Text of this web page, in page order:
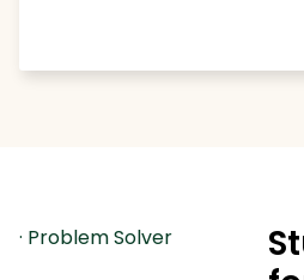
· Problem Solver